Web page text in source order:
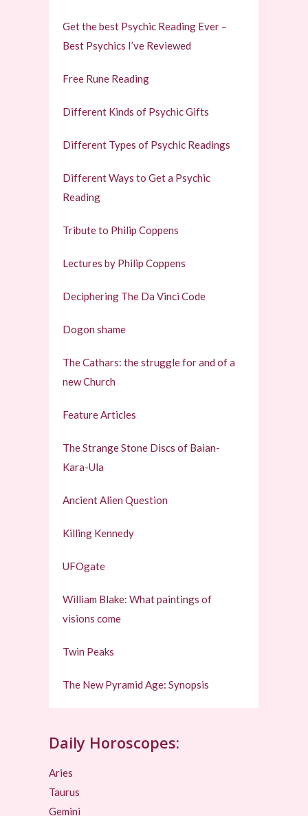
Get the best Psychic Reading Ever –
Best Psychics I’ve Reviewed
Free Rune Reading
Different Kinds of Psychic Gifts
Different Types of Psychic Readings
Different Ways to Get a Psychic
Reading
Tribute to Philip Coppens
Lectures by Philip Coppens
Deciphering The Da Vinci Code
Dogon shame
The Cathars: the struggle for and of a
new Church
Feature Articles
The Strange Stone Discs of Baian-
Kara-Ula
Ancient Alien Question
Killing Kennedy
UFOgate
William Blake: What paintings of
visions come
Twin Peaks
The New Pyramid Age: Synopsis
Daily Horoscopes:
Aries
Taurus
Gemini